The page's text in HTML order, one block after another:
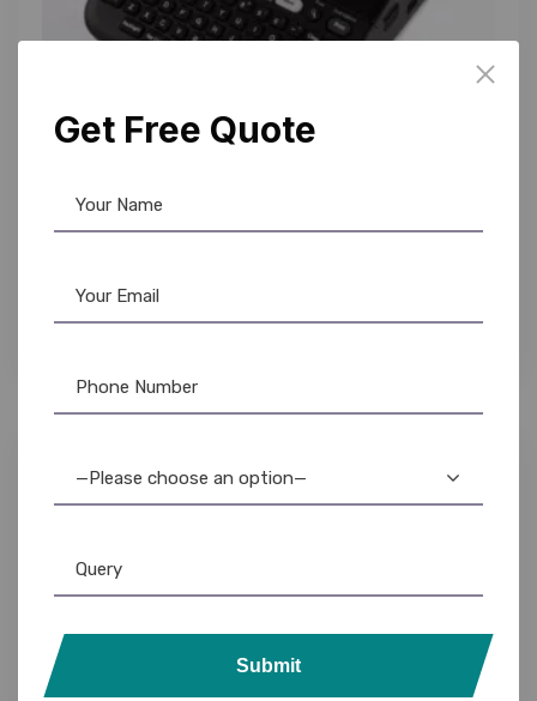
Brother,Label Printer
Organize Your World from AR OPLE Enterprises
Get Free Quote
—Please choose an option—
Submit